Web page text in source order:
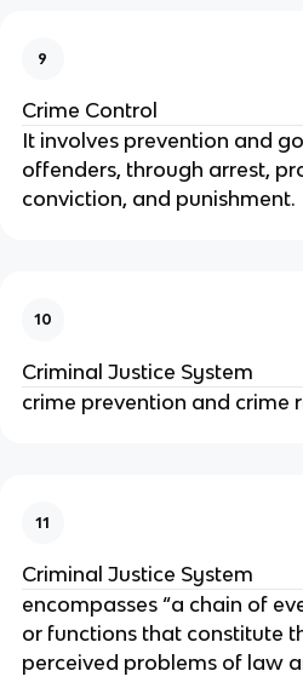
9
Crime Control
It involves prevention and
offenders, through arrest,
conviction, and punishment.
10
Criminal Justice System
crime prevention and crime
11
Criminal Justice System
encompasses “a chain of
or functions that constitute
perceived problems of law